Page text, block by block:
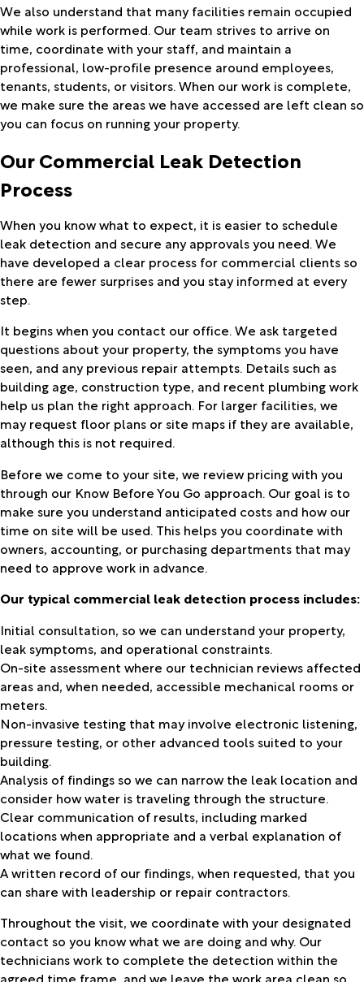
We also understand that many facilities remain occupied
while work is performed. Our team strives to arrive on
time, coordinate with your staff, and maintain a
professional, low-profile presence around employees,
tenants, students, or visitors. When our work is complete,
we make sure the areas we have accessed are left clean so
you can focus on running your property.
Our Commercial Leak Detection
Process
When you know what to expect, it is easier to schedule
leak detection and secure any approvals you need. We
have developed a clear process for commercial clients so
there are fewer surprises and you stay informed at every
step.
It begins when you contact our office. We ask targeted
questions about your property, the symptoms you have
seen, and any previous repair attempts. Details such as
building age, construction type, and recent plumbing work
help us plan the right approach. For larger facilities, we
may request floor plans or site maps if they are available,
although this is not required.
Before we come to your site, we review pricing with you
through our Know Before You Go approach. Our goal is to
make sure you understand anticipated costs and how our
time on site will be used. This helps you coordinate with
owners, accounting, or purchasing departments that may
need to approve work in advance.
Our typical commercial leak detection process includes:
Initial consultation, so we can understand your property,
leak symptoms, and operational constraints.
On-site assessment where our technician reviews affected
areas and, when needed, accessible mechanical rooms or
meters.
Non-invasive testing that may involve electronic listening,
pressure testing, or other advanced tools suited to your
building.
Analysis of findings so we can narrow the leak location and
consider how water is traveling through the structure.
Clear communication of results, including marked
locations when appropriate and a verbal explanation of
what we found.
A written record of our findings, when requested, that you
can share with leadership or repair contractors.
Throughout the visit, we coordinate with your designated
contact so you know what we are doing and why. Our
technicians work to complete the detection within the